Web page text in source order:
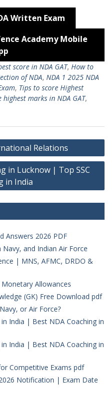
Written Exam
Academy Mobile
score in NDA GAT, How to
of NDA, NDA 1 2025 NDA
, Tips to score Highest
highest marks in NDA GAT,
Relations
in Lucknow | Top SSC
in India
Answers 2026 PDF
and Indian Air Force
| MNS, AFMC, DRDO &
Allowances
(GK) Free Download pdf
or Air Force?
India | Best NDA Coaching in
India | Best NDA Coaching in
Competitive Exams pdf
Notification | Exam Date